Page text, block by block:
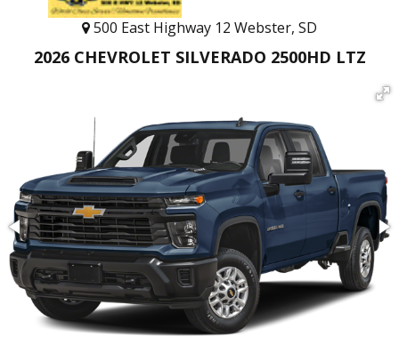
500 East Highway 12 Webster, SD
2026 CHEVROLET SILVERADO 2500HD LTZ